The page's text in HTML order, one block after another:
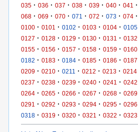
035 · 036 · 037 · 038 · 039 · 040 · 041 ·
068 · 069 · 070 · 071 · 072 · 073 · 074 ·
0100 · 0101 · 0102 · 0103 · 0104 · 0105
0127 · 0128 · 0129 · 0130 · 0131 · 0132
0155 · 0156 · 0157 · 0158 · 0159 · 0160
0182 · 0183 · 0184 · 0185 · 0186 · 0187
0209 · 0210 · 0211 · 0212 · 0213 · 0214
0237 · 0238 · 0239 · 0240 · 0241 · 0242
0264 · 0265 · 0266 · 0267 · 0268 · 0269
0291 · 0292 · 0293 · 0294 · 0295 · 0296
0318 · 0319 · 0320 · 0321 · 0322 · 0323